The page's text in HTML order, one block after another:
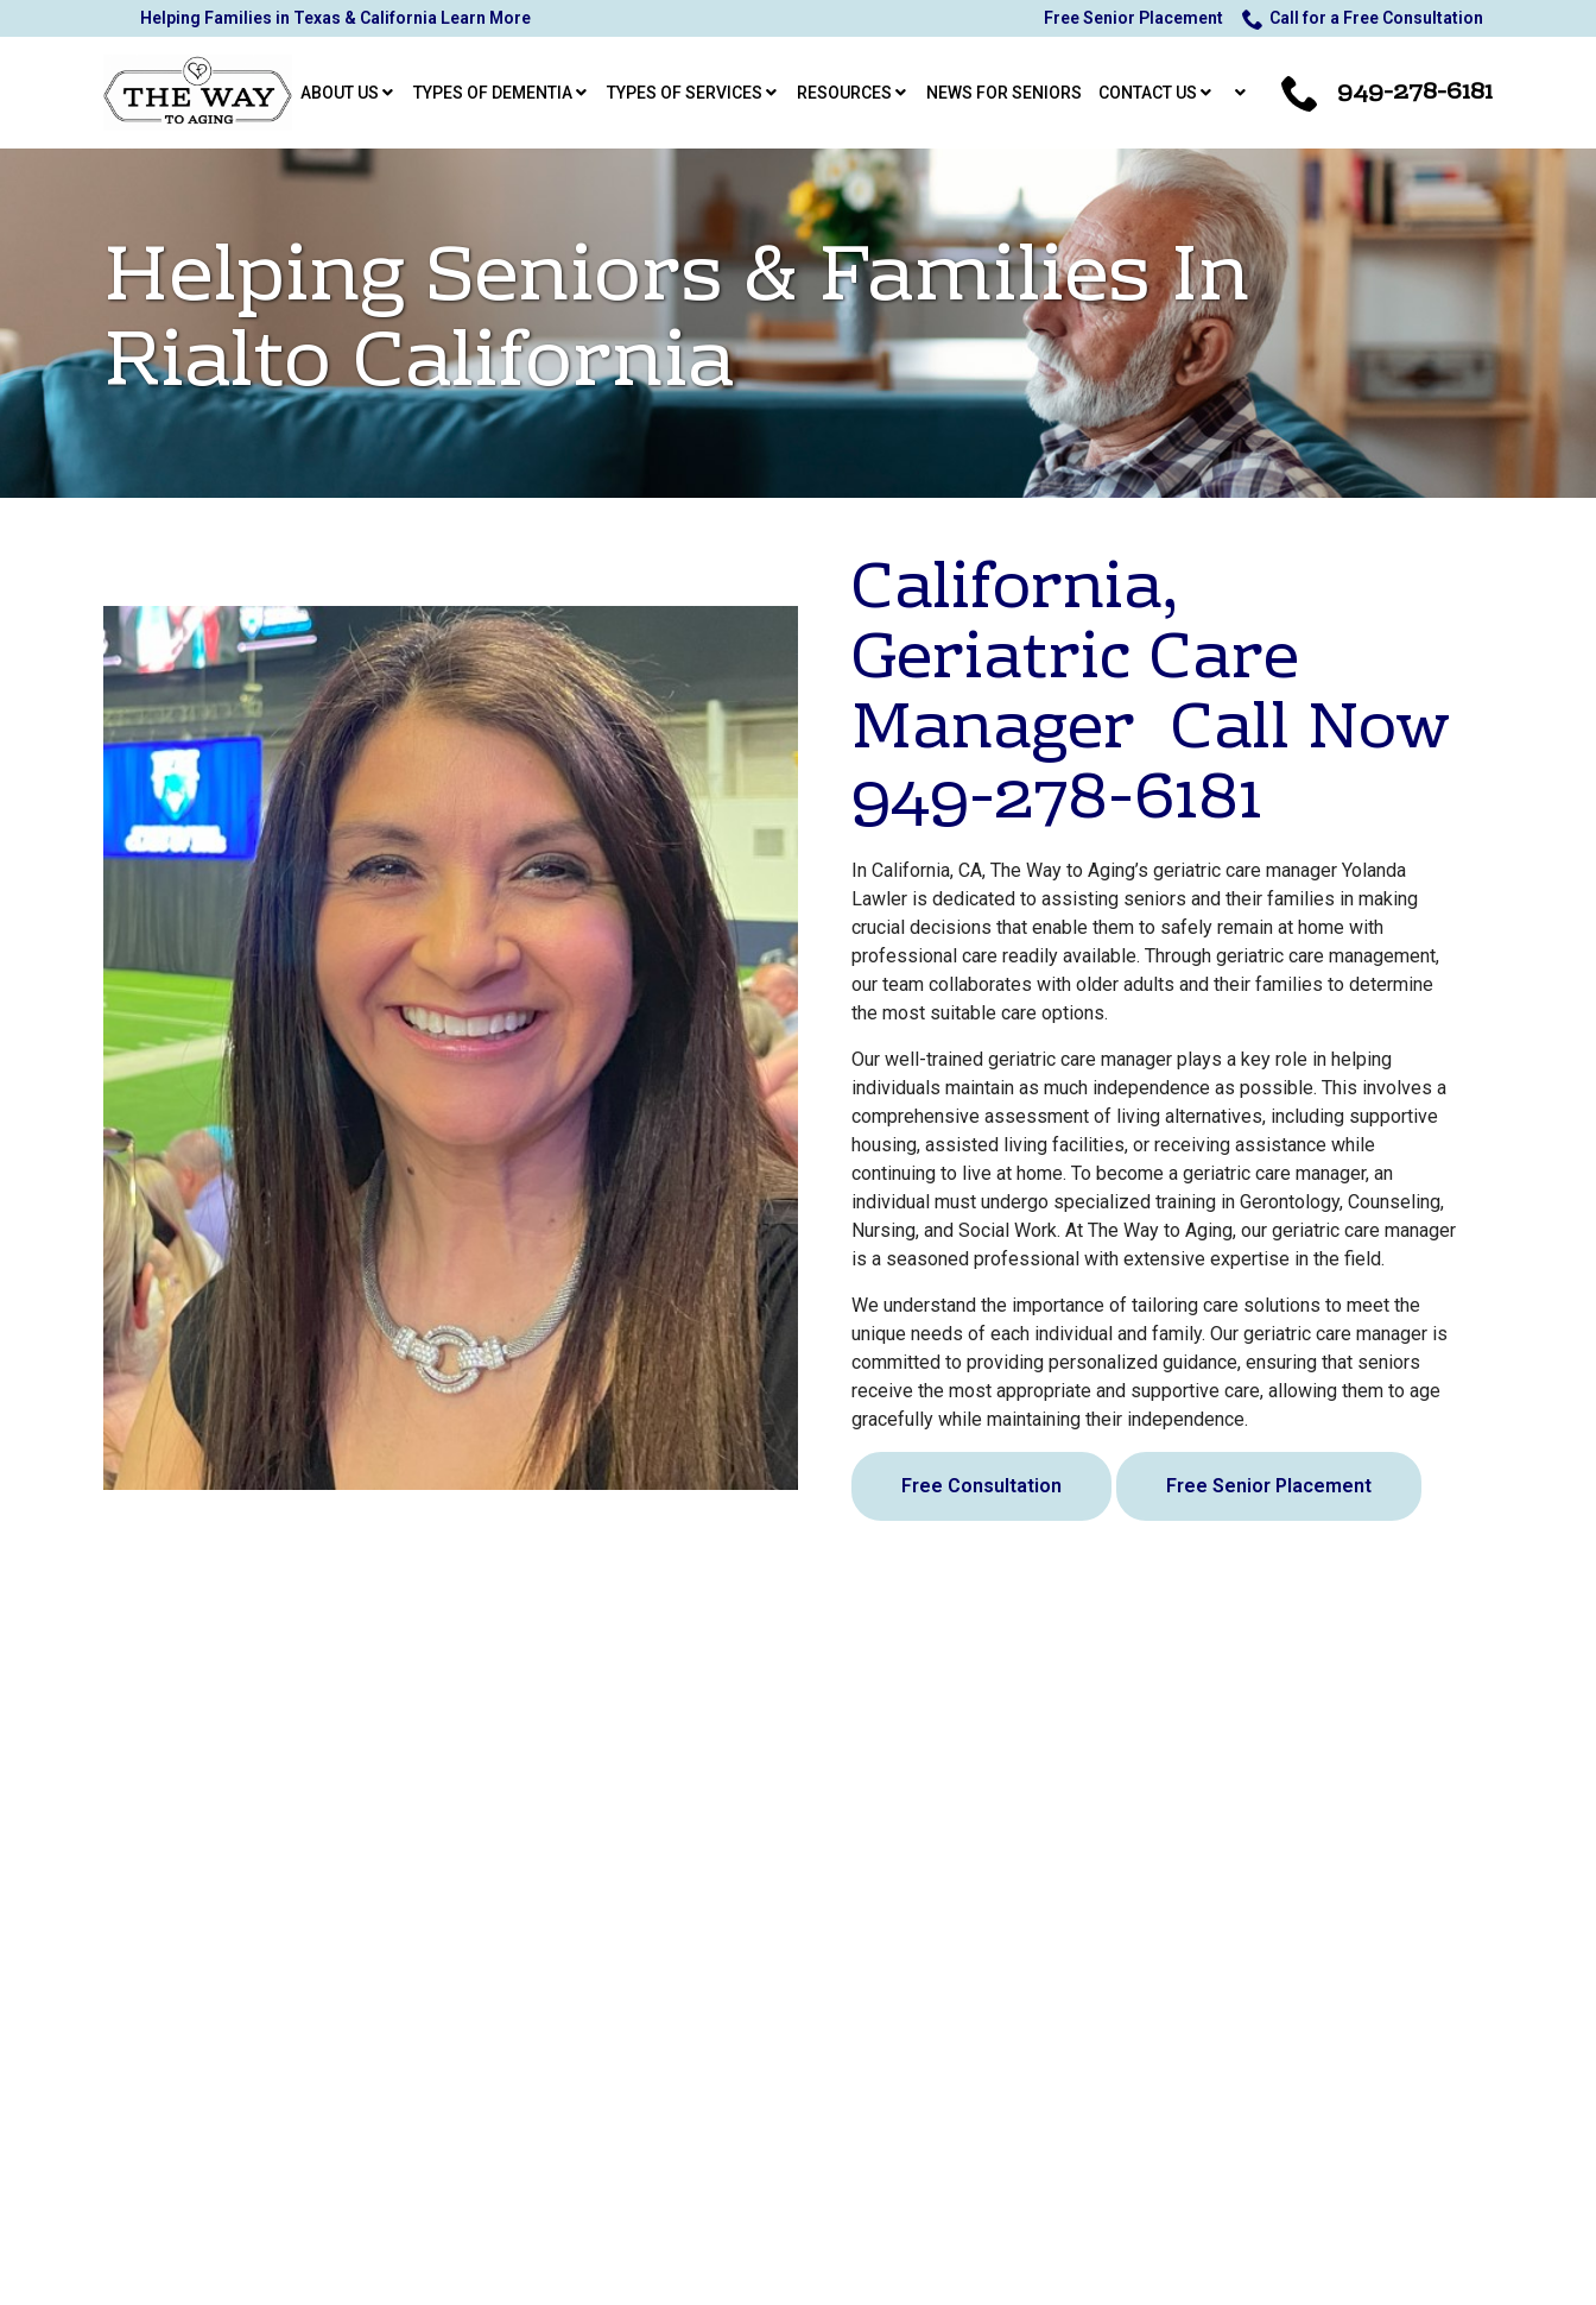
to
Helping Families in Texas & California Learn More Free Senior Placement Call for a Free Consultation
ABOUT US TYPES OF DEMENTIA TYPES OF SERVICES RESOURCES NEWS FOR SENIORS CONTACT US 949-278-6181
Helping Seniors & Families In
Rialto California
California,
Geriatric Care
Manager Call Now
949-278-6181
In California, CA, The Way to Aging’s geriatric care manager Yolanda
Lawler is dedicated to assisting seniors and their families in making
crucial decisions that enable them to safely remain at home with
professional care readily available. Through geriatric care management,
our team collaborates with older adults and their families to determine
the most suitable care options.
Our well-trained geriatric care manager plays a key role in helping
individuals maintain as much independence as possible. This involves a
comprehensive assessment of living alternatives, including supportive
housing, assisted living facilities, or receiving assistance while
continuing to live at home. To become a geriatric care manager, an
individual must undergo specialized training in Gerontology, Counseling,
Nursing, and Social Work. At The Way to Aging, our geriatric care manager
is a seasoned professional with extensive expertise in the field.
We understand the importance of tailoring care solutions to meet the
unique needs of each individual and family. Our geriatric care manager is
committed to providing personalized guidance, ensuring that seniors
receive the most appropriate and supportive care, allowing them to age
gracefully while maintaining their independence.
Free Consultation Free Senior Placement